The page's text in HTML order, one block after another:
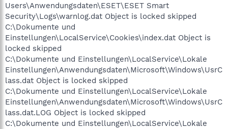
Users\Anwendungsdaten\ESET\ESET Smart
Security\Logs\warnlog.dat Object is locked skipped
C:\Dokumente und
Einstellungen\LocalService\Cookies\index.dat Object is
locked skipped
C:\Dokumente und Einstellungen\LocalService\Lokale
Einstellungen\Anwendungsdaten\Microsoft\Windows\UsrC
lass.dat Object is locked skipped
C:\Dokumente und Einstellungen\LocalService\Lokale
Einstellungen\Anwendungsdaten\Microsoft\Windows\UsrC
lass.dat.LOG Object is locked skipped
C:\Dokumente und Einstellungen\LocalService\Lokale